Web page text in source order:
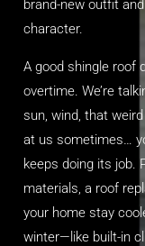
brand-new outfit
character.
A good shingle roof
overtime. We’re
sun, wind, that
at us sometimes…
keeps doing its job.
materials, a roof
your home stay
winter—like built-in